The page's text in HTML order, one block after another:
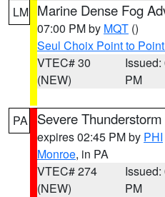
LM Marine Dense Fog
07:00 PM by MQT ()
Seul Choix Point to
VTEC# 30
(NEW)
Issued:
PM
PA Severe
expires 02:45 PM by PHI
Monroe, in PA
VTEC# 274
(NEW)
Issued:
PM